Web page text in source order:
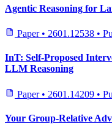
Agentic Reasoning for
Paper • 2601.12538 •
InT: Self-Proposed
LLM Reasoning
Paper • 2601.14209 •
Your Group-Relative